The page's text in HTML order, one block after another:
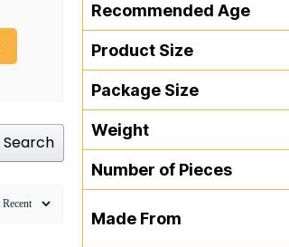
Search
Recommended Age
Product Size
Package Size
Weight
Number of Pieces
Made From